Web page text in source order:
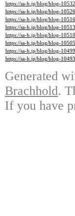
https://sa-h.jp/blog/blog-
https://sa-h.jp/blog/blog-
https://sa-h.jp/blog/blog-
https://sa-h.jp/blog/blog-
https://sa-h.jp/blog/blog-
https://sa-h.jp/blog/blog-
https://sa-h.jp/blog/blog-
https://sa-h.jp/blog/blog-
Generated
Brachhold.
If you have